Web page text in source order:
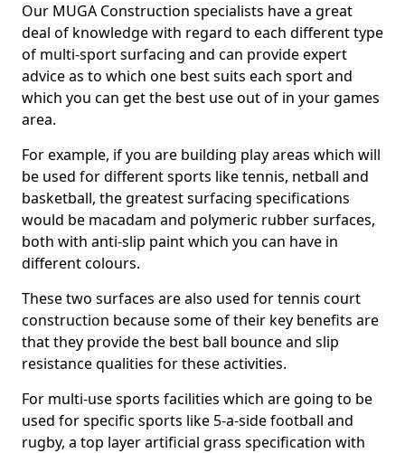
Our MUGA Construction specialists have a great
deal of knowledge with regard to each different type
of multi-sport surfacing and can provide expert
advice as to which one best suits each sport and
which you can get the best use out of in your games
area.
For example, if you are building play areas which will
be used for different sports like tennis, netball and
basketball, the greatest surfacing specifications
would be macadam and polymeric rubber surfaces,
both with anti-slip paint which you can have in
different colours.
These two surfaces are also used for tennis court
construction because some of their key benefits are
that they provide the best ball bounce and slip
resistance qualities for these activities.
For multi-use sports facilities which are going to be
used for specific sports like 5-a-side football and
rugby, a top layer artificial grass specification with